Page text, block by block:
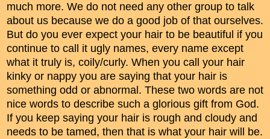
much more. We do not need any other group to talk
about us because we do a good job of that ourselves.
But do you ever expect your hair to be beautiful if you
continue to call it ugly names, every name except
what it truly is, coily/curly. When you call your hair
kinky or nappy you are saying that your hair is
something odd or abnormal. These two words are not
nice words to describe such a glorious gift from God.
If you keep saying your hair is rough and cloudy and
needs to be tamed, then that is what your hair will be.